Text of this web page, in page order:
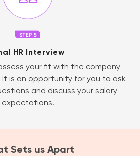
HR Interview
your fit with the company
It is an opportunity for you to ask
and discuss your salary
expectations.
Sets us Apart